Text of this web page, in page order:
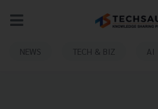
NEWS TECH & BIZ AI